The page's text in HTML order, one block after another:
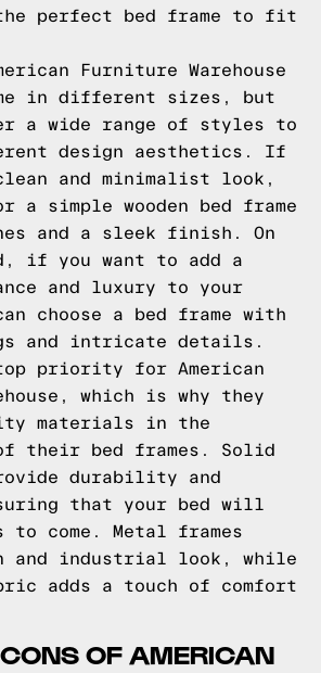
perfect bed frame to fit
Furniture Warehouse
in different sizes, but
a wide range of styles to
design aesthetics. If
and minimalist look,
a simple wooden bed frame
and a sleek finish. On
if you want to add a
and luxury to your
choose a bed frame with
and intricate details.
priority for American
which is why they
materials in the
their bed frames. Solid
durability and
that your bed will
come. Metal frames
and industrial look, while
adds a touch of comfort
OF AMERICAN